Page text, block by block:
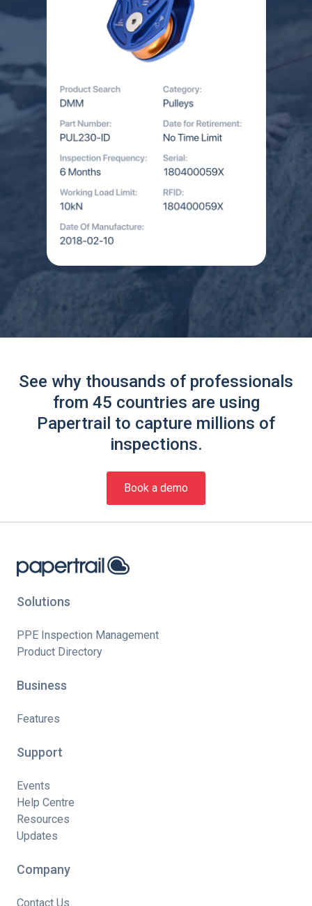
See why thousands of professionals
from 45 countries are using
Papertrail to capture millions of
inspections.
Book a demo
Solutions
PPE Inspection Management
Product Directory
Business
Features
Support
Events
Help Centre
Resources
Updates
Company
Contact Us